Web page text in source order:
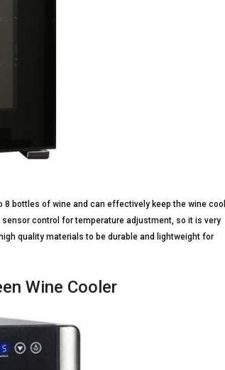
bottles of wine and can effectively keep the wine cool
control for temperature adjustment, so it is very
quality materials to be durable and lightweight for
Wine Cooler